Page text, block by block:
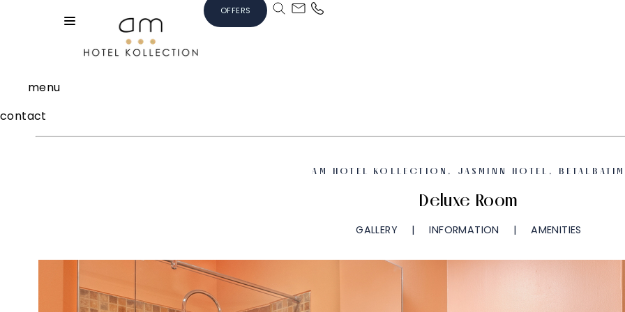
OFFERS
menu
contact
AM HOTEL KOLLECTION, JASMINN HOTEL, BETALBATIM
Deluxe Room
GALLERY INFORMATION AMENITIES